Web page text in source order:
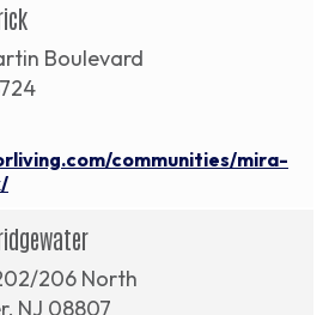
Boulevard
communities/mira-
206 North
NJ 08807